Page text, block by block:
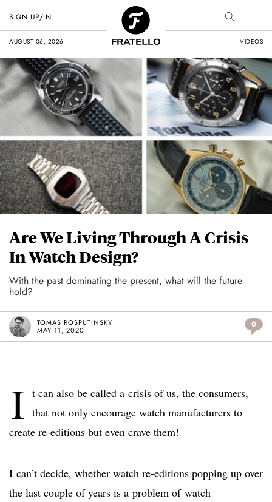
AUGUST 06, 2026 VIDEOS
SIGN UP/IN
Are We Living Through A Crisis
In Watch Design?
With the past dominating the present, what will the future
hold?
TOMAS ROSPUTINSKY
MAY 11, 2020
0
I t can also be called a crisis of us, the consumers,
that not only encourage watch manufacturers to
create re-editions but even crave them!
I can’t decide, whether watch re-editions popping up over
the last couple of years is a problem of watch